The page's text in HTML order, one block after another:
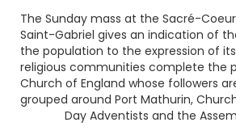
The Sunday mass at the Sacré-
Saint-Gabriel gives an indication of
the population to the expression of
religious communities complete the
Church of England whose followers
grouped around Port Mathurin,
Day Adventists and the